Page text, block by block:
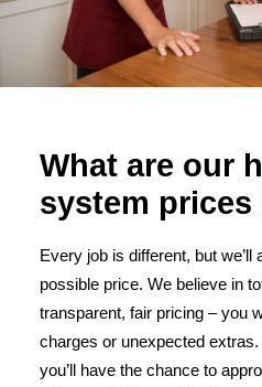
What are our
system prices
Every job is different, but
possible price. We believe in
transparent, fair pricing – you
charges or unexpected
you’ll have the chance to